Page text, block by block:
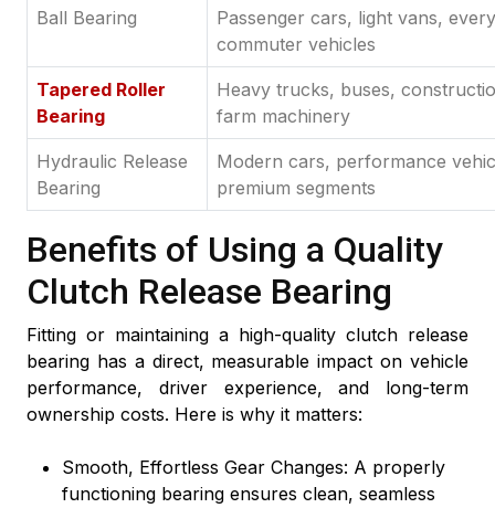
Ball Bearing
Passenger cars, light vans,
commuter vehicles
Tapered Roller
Bearing
Heavy trucks, buses,
farm machinery
Hydraulic Release
Bearing
Modern cars, performance
premium segments
Benefits of Using a Quality
Clutch Release Bearing
Fitting or maintaining a high-quality clutch release
bearing has a direct, measurable impact on vehicle
performance, driver experience, and long-term
ownership costs. Here is why it matters:
Smooth, Effortless Gear Changes: A properly
functioning bearing ensures clean, seamless